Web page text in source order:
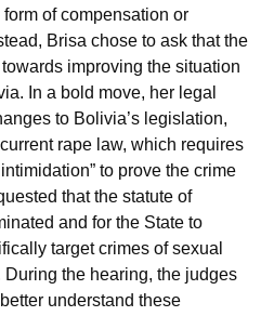
of compensation or
Brisa chose to ask that the
improving the situation
In a bold move, her legal
to Bolivia’s legislation,
rape law, which requires
to prove the crime
that the statute of
and for the State to
target crimes of sexual
the hearing, the judges
understand these